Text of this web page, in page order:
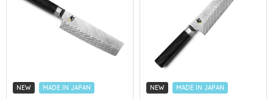
NEW MADE IN JAPAN NEW MADE IN JAPAN